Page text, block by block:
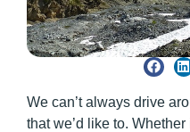
We can’t always drive
that we’d like to.